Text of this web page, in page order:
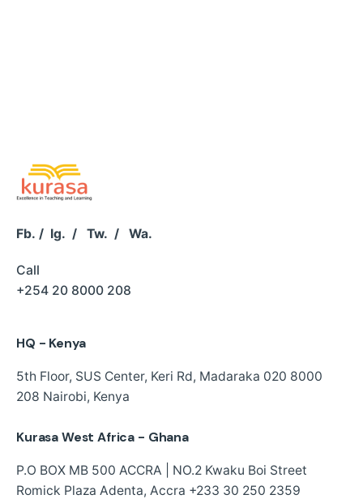
Fb. / Ig. / Tw. / Wa.
Call
+254 20 8000 208
HQ - Kenya
5th Floor, SUS Center, Keri Rd, Madaraka 020 8000
208 Nairobi, Kenya
Kurasa West Africa - Ghana
P.O BOX MB 500 ACCRA | NO.2 Kwaku Boi Street
Romick Plaza Adenta, Accra +233 30 250 2359